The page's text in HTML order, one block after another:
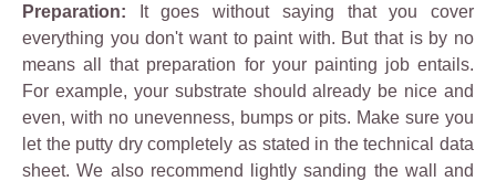
Preparation: It goes without saying that you cover
everything you don't want to paint with. But that is by no
means all that preparation for your painting job entails.
For example, your substrate should already be nice and
even, with no unevenness, bumps or pits. Make sure you
let the putty dry completely as stated in the technical data
sheet. We also recommend lightly sanding the wall and